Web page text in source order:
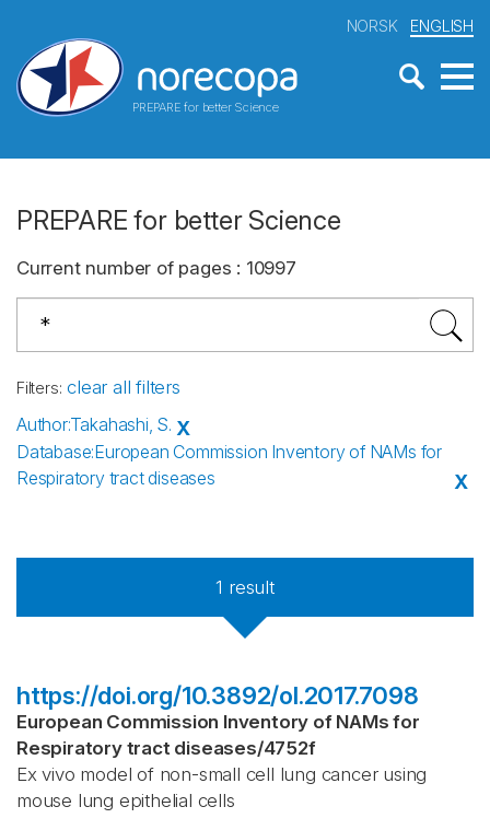
PREPARE for better Science
NORSK ENGLISH
PREPARE for better Science
Current number of pages : 10997
Filters: clear all filters
Author:Takahashi, S. X
Database:European Commission Inventory of NAMs for
Respiratory tract diseases
X
1 result
https://doi.org/10.3892/ol.2017.7098
European Commission Inventory of NAMs for
Respiratory tract diseases/4752f
Ex vivo model of non-small cell lung cancer using
mouse lung epithelial cells